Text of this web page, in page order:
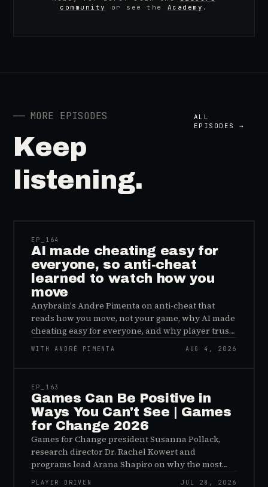
community
or see the Academy .
── MORE EPISODES
Keep
listening.
ALL
EPISODES →
EP_ 164
AI made cheating easy for
everyone, so anti-cheat
learned to watch how you
move
Anybrain's Andre Pimenta on anti-cheat that
reads how you move, not your game, why AI made
cheating easy for everyone, and why player trust
is the real fix.
WITH ANDRÉ PIMENTA AUG 4, 2026
EP_ 163
Games Can Be Positive in
Ways You Can't See | Games
for Change 2026
Games for Change president Susanna Pollack,
research director Dr. Rachel Kowert and
programs lead Arana Shapiro on why the most
important effects of games are the ones nobody
PLAYER DRIVEN JUL 28, 2026